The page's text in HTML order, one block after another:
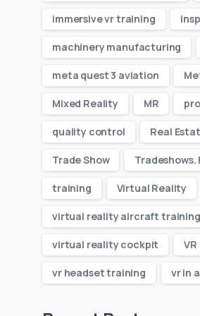
immersive vr training
machinery manufacturing
meta quest 3 aviation
Mixed Reality MR
quality control Real
Trade Show Tradeshows.
training Virtual Reality
virtual reality aircraft training
virtual reality cockpit VR
vr headset training vr in